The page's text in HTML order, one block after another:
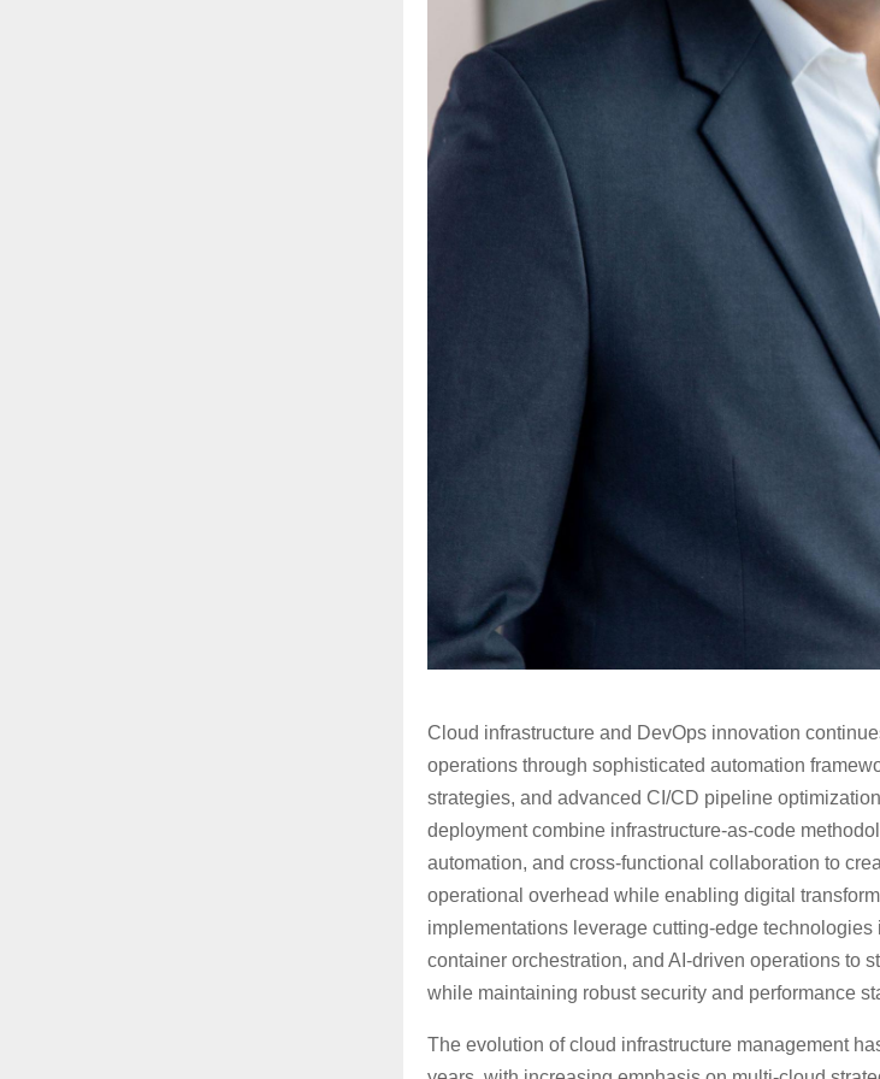
Cloud infrastructure and DevOps innovation
operations through sophisticated automation
strategies, and advanced CI/CD pipeline
deployment combine infrastructure-as-code
automation, and cross-functional collaboration to
operational overhead while enabling digital
implementations leverage cutting-edge
container orchestration, and AI-driven operations to
while maintaining robust security and performance
The evolution of cloud infrastructure management